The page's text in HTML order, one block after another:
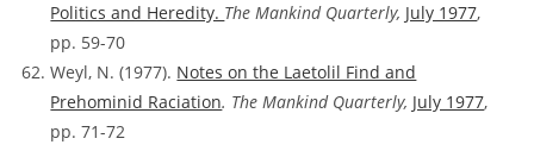
Politics and Heredity. The Mankind Quarterly, July 1977,
pp. 59-70
Weyl, N. (1977). Notes on the Laetolil Find and
Prehominid Raciation. The Mankind Quarterly, July 1977,
pp. 71-72